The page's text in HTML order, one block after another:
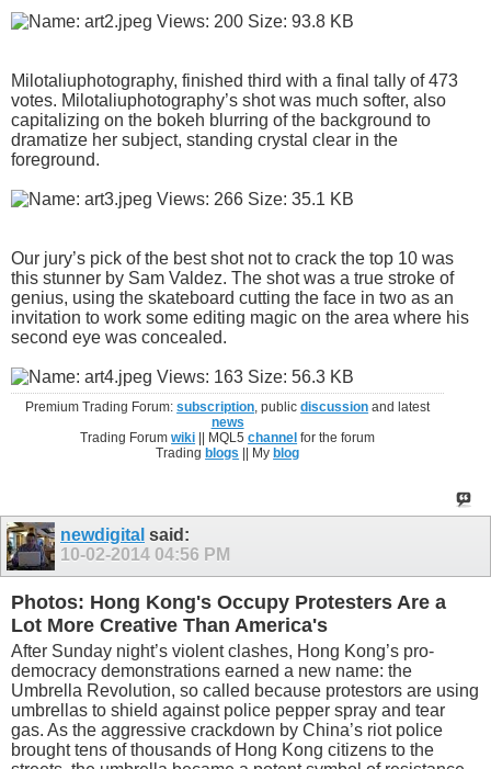
Milotaliuphotography, finished third with a final tally of 473
votes. Milotaliuphotography’s shot was much softer, also
capitalizing on the bokeh blurring of the background to
dramatize her subject, standing crystal clear in the
foreground.
Our jury’s pick of the best shot not to crack the top 10 was
this stunner by Sam Valdez. The shot was a true stroke of
genius, using the skateboard cutting the face in two as an
invitation to work some editing magic on the area where his
second eye was concealed.
Premium Trading Forum:subscription , publicdiscussion and latest
news
Trading Forumwiki || MQL5channel for the forum
Tradingblogs || Myblog
newdigital said:
10-02-2014 04:56 PM
Photos: Hong Kong's Occupy Protesters Are a
Lot More Creative Than America's
After Sunday night’s violent clashes, Hong Kong’s pro-
democracy demonstrations earned a new name: the
Umbrella Revolution, so called because protestors are using
umbrellas to shield against police pepper spray and tear
gas. As the aggressive crackdown by China’s riot police
brought tens of thousands of Hong Kong citizens to the